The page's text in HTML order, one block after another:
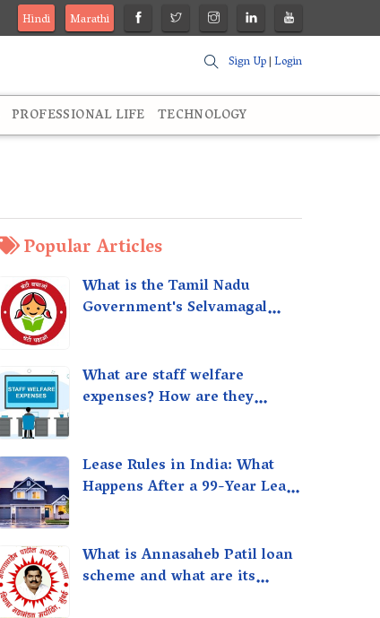
Hindi
Marathi
Sign Up|Login
PROFESSIONAL LIFE TECHNOLOGY
Popular Articles
What is the Tamil Nadu
Government's Selvamagal
What are staff welfare
expenses? How are they
Lease Rules in India: What
Happens After a 99-Year Lease
What is Annasaheb Patil loan
scheme and what are its